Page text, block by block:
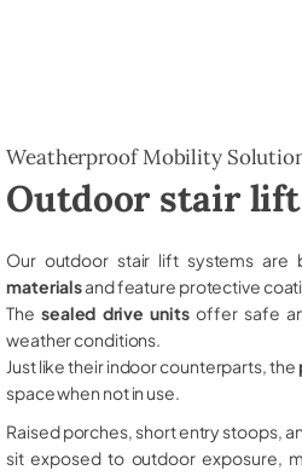
Weatherproof Mobility
Outdoor stair
Our outdoor stair lift systems are
materialsand feature protective
The sealed drive unitsoffer safe
weather conditions.
Just like their indoor counterparts, the
space when not in use.
Raised porches, short entry stoops,
sit exposed to outdoor exposure,